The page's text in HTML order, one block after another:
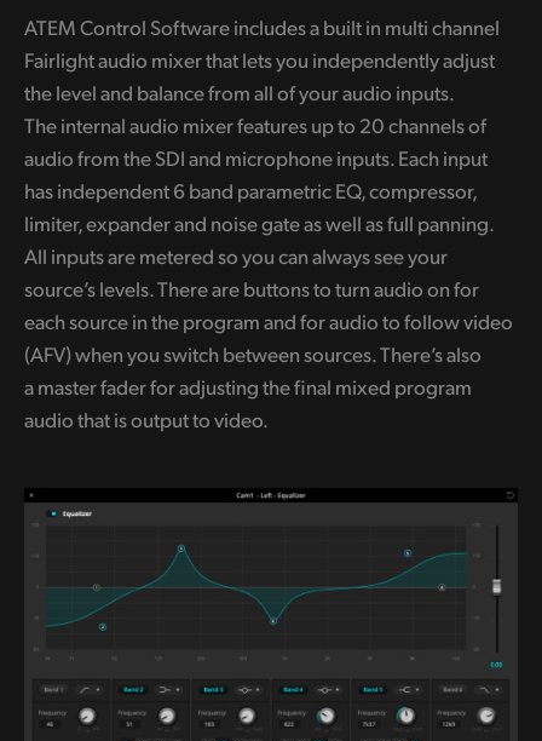
ATEM Control Software includes a built in multi channel
Fairlight audio mixer that lets you independently adjust
the level and balance from all of your audio inputs.
The internal audio mixer features up to 20 channels of
audio from the SDI and microphone inputs. Each input
has independent 6 band parametric EQ, compressor,
limiter, expander and noise gateas well asfull panning.
All inputs are metered so you can always see your
source’s levels. There are buttons to turn audio on for
each source in the program and for audio to follow video
(AFV) when you switch between sources. There’s also
a master fader for adjusting the final mixed program
audio that is output to video.